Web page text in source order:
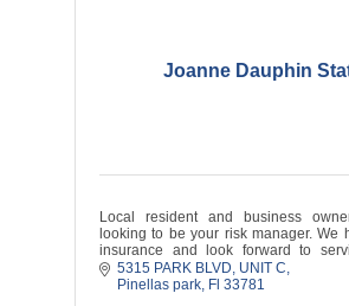
Joanne Dauphin
Local resident and business
looking to be your risk manager. We
insurance and look forward to
needs!
5315 PARK BLVD UNIT C
Pinellas park Fl 33781